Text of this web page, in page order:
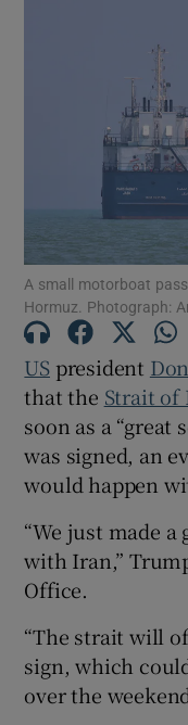
A small motorboat
Hormuz. Photograph:
USpresident ‌
that the Strait of
soon as ‌a “great
was signed, an
would happen
“We just made
with Iran,”
Office.
“The strait will
sign, which
over the